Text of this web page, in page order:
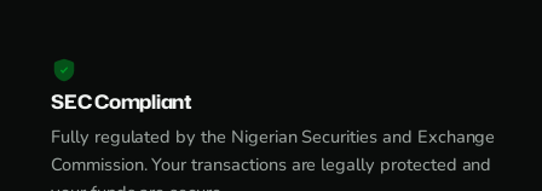
SEC Compliant
Fully regulated by the Nigerian Securities and Exchange
Commission. Your transactions are legally protected and